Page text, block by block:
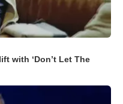
with ‘Don’t Let The